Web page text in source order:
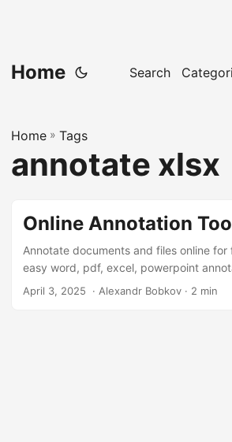
Home Search
Home » Tags
annotate xlsx
Online Annotation
Annotate documents and files online for
easy word, pdf, excel, powerpoint
April 3, 2025 ‎ · Alexandr Bobkov · 2 min